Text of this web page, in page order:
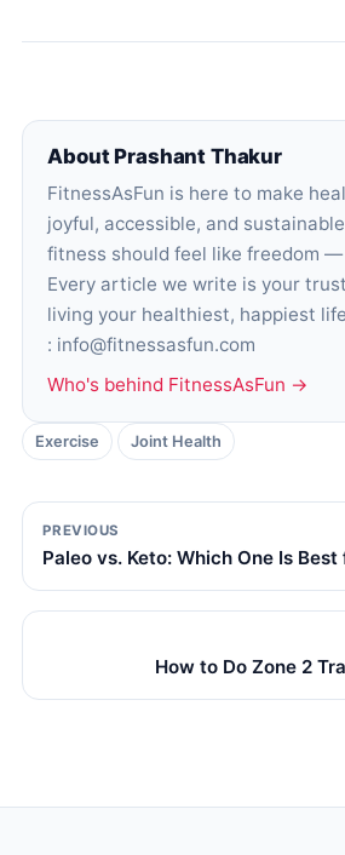
About Prashant Thakur
FitnessAsFun is here to make
joyful, accessible, and
fitness should feel like freedom
Every article we write is your
living your healthiest, happiest
: info@fitnessasfun.com
Who's behind FitnessAsFun →
Exercise Joint Health
PREVIOUS
Paleo vs. Keto: Which One Is
How to Do Zone 2